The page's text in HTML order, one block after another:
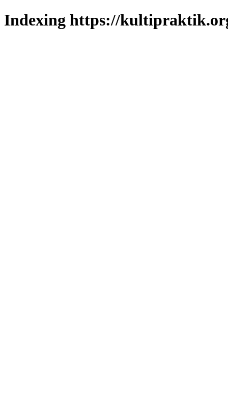
Indexing https://